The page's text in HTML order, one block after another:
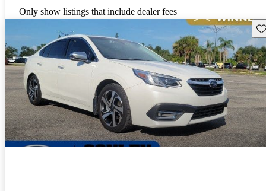
Only show listings that include dealer fees